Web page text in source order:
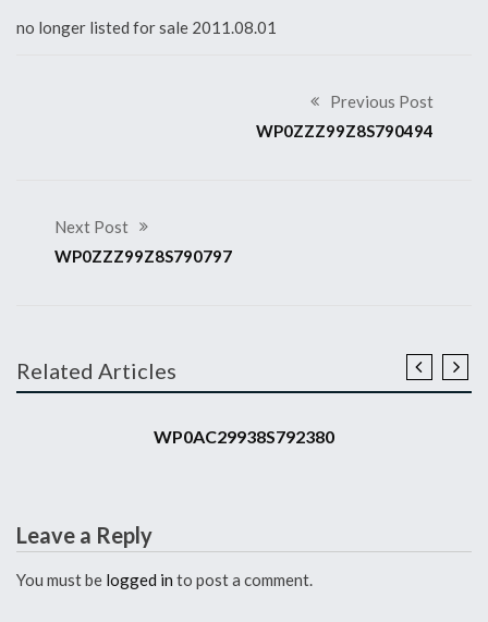
no longer listed for sale 2011.08.01
Previous Post
WP0ZZZ99Z8S790494
Next Post
WP0ZZZ99Z8S790797
Related Articles
WP0AC29938S792380
Leave a Reply
You must be logged in to post a comment.